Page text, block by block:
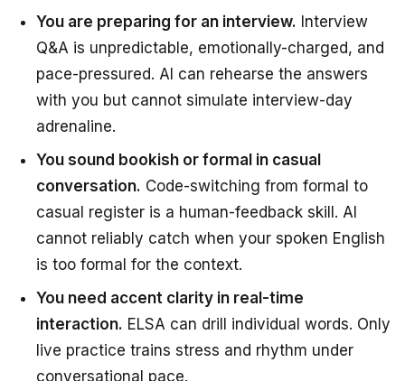
You are preparing for an interview. Interview
Q&A is unpredictable, emotionally-charged, and
pace-pressured. AI can rehearse the answers
with you but cannot simulate interview-day
adrenaline.
You sound bookish or formal in casual
conversation. Code-switching from formal to
casual register is a human-feedback skill. AI
cannot reliably catch when your spoken English
is too formal for the context.
You need accent clarity in real-time
interaction. ELSA can drill individual words. Only
live practice trains stress and rhythm under
conversational pace.